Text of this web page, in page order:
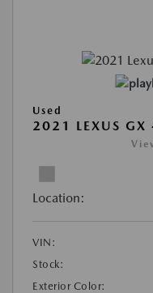
Used
2021 LEXUS GX
Location:
VIN:
Stock:
Exterior Color: